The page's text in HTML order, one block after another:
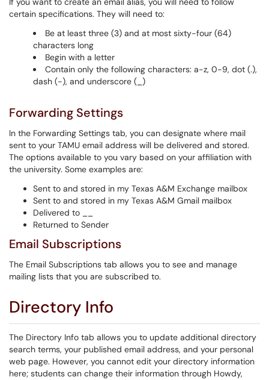
certain specifications. They will need to:
Be at least three (3) and at most sixty-four (64)
characters long
Begin with a letter
Contain only the following characters: a-z, 0-9, dot (.),
dash (-), and underscore (_)
Forwarding Settings
In the Forwarding Settings tab, you can designate where mail
sent to your TAMU email address will be delivered and stored.
The options available to you vary based on your affiliation with
the university. Some examples are:
Sent to and stored in my Texas A&M Exchange mailbox
Sent to and stored in my Texas A&M Gmail mailbox
Delivered to __
Returned to Sender
Email Subscriptions
The Email Subscriptions tab allows you to see and manage
mailing lists that you are subscribed to.
Directory Info
The Directory Info tab allows you to update additional directory
search terms, your published email address, and your personal
web page. However, you cannot edit your directory information
here; students can change their information through Howdy,